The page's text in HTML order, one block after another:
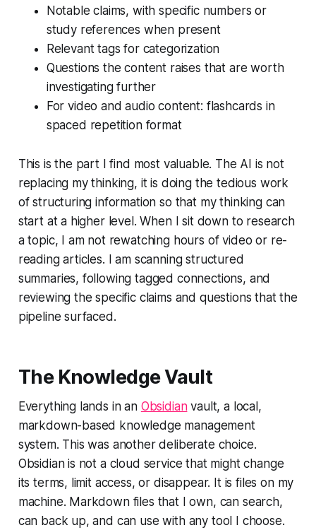
Notable claims, with specific numbers or
study references when present
Relevant tags for categorization
Questions the content raises that are worth
investigating further
For video and audio content: flashcards in
spaced repetition format
This is the part I find most valuable. The AI is not
replacing my thinking, it is doing the tedious work
of structuring information so that my thinking can
start at a higher level. When I sit down to research
a topic, I am not rewatching hours of video or re-
reading articles. I am scanning structured
summaries, following tagged connections, and
reviewing the specific claims and questions that the
pipeline surfaced.
The Knowledge Vault
Everything lands in an Obsidianvault, a local,
markdown-based knowledge management
system. This was another deliberate choice.
Obsidian is not a cloud service that might change
its terms, limit access, or disappear. It is files on my
machine. Markdown files that I own, can search,
can back up, and can use with any tool I choose.